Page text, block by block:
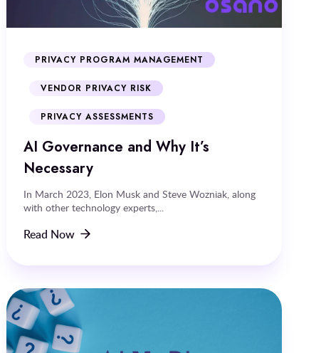
PRIVACY PROGRAM MANAGEMENT
VENDOR PRIVACY RISK
PRIVACY ASSESSMENTS
AI Governance and Why It’s
Necessary
In March 2023, Elon Musk and Steve Wozniak, along
with other technology experts,...
Read Now